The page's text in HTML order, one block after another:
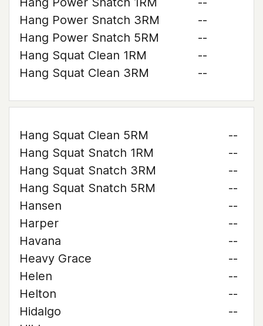
Hang Power Snatch 3RM
--
Hang Power Snatch 5RM
--
Hang Squat Clean 1RM
--
Hang Squat Clean 3RM
--
Hang Squat Clean 5RM
--
Hang Squat Snatch 1RM
--
Hang Squat Snatch 3RM
--
Hang Squat Snatch 5RM
--
Hansen
--
Harper
--
Havana
--
Heavy Grace
--
Helen
--
Helton
--
Hidalgo
--